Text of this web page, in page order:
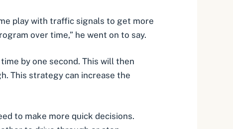
play with traffic signals to get more
over time,” he went on to say.
by one second. This will then
This strategy can increase the
to make more quick decisions.